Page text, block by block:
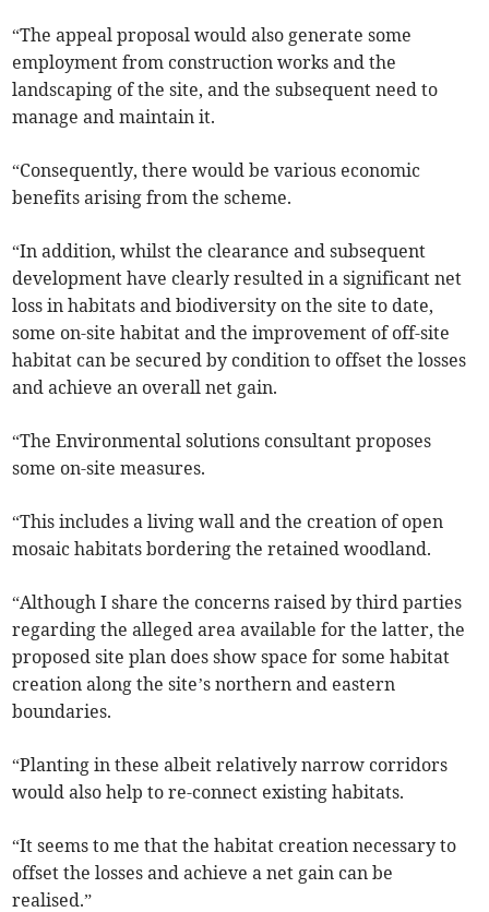
“The appeal proposal would also generate some
employment from construction works and the
landscaping of the site, and the subsequent need to
manage and maintain it.
“Consequently, there would be various economic
benefits arising from the scheme.
“In addition, whilst the clearance and subsequent
development have clearly resulted in a significant net
loss in habitats and biodiversity on the site to date,
some on-site habitat and the improvement of off-site
habitat can be secured by condition to offset the losses
and achieve an overall net gain.
“The Environmental solutions consultant proposes
some on-site measures.
“This includes a living wall and the creation of open
mosaic habitats bordering the retained woodland.
“Although I share the concerns raised by third parties
regarding the alleged area available for the latter, the
proposed site plan does show space for some habitat
creation along the site’s northern and eastern
boundaries.
“Planting in these albeit relatively narrow corridors
would also help to re-connect existing habitats.
“It seems to me that the habitat creation necessary to
offset the losses and achieve a net gain can be
realised.”